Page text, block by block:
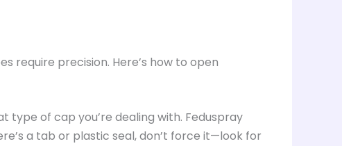
require precision. Here’s how to open
type of cap you’re dealing with. Feduspray
a tab or plastic seal, don’t force it—look for